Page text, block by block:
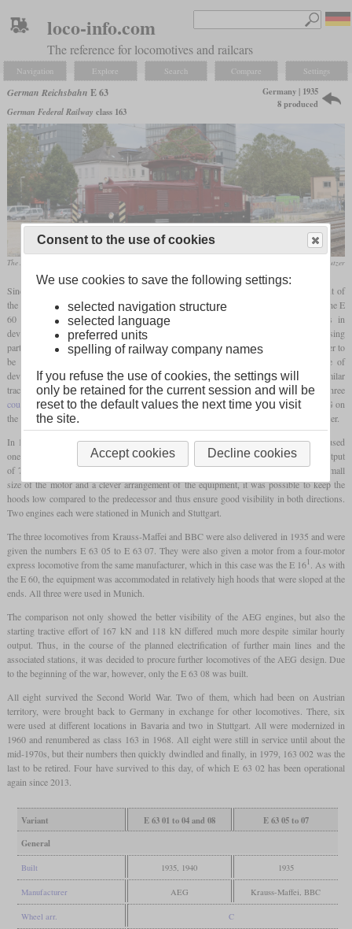
loco-info.com
The reference for locomotives and railcars
Navigation Explore Search Compare Settings
German Reichsbahn E 63
German Federal Railway class 163
Germany | 1935
8 produced
The E 63 02, which is operational again today, in September 2013 in Göppingen Werner & Hansjörg Brutzer
Since there was a further need for electric shunting locomotives after the procurement of
the E 60, additional locomotives were to be ordered for southern Germany. Although the E
60 served its purpose, the company wanted to take advantage of the advances in
development and commissioned two competitors to develop a modern locomotive using
parts from existing models. A main focus was the removal of thecarrying axle
in order to
be able to use the entire weight of the locomotive for traction. The current state of
development brought weight savings with it, which led to a three-axle design with a similar
tractive power as the E 60. The chassis construction with the crank axle and the three
coupled axleswas to be based on that of the E 60. The specific order now went to AEG on
the one hand and to a joint venture consisting of Krauss-Maffei and the BBC on the other.
In 1935, AEG delivered four examples of their design as E 63 01 to E 63 04. They used
one of the motors, of which the E 18 had four, to power them. This led to an hourly output
of 725 kW and had a high tractive power with a much shorter gear ratio. Due to the small
size of the motor and a clever arrangement of the equipment, it was possible to keep the
hoods low compared to the predecessor and thus ensure good visibility in both directions.
Two engines each were stationed in Munich and Stuttgart.
The three locomotives from Krauss-Maffei and BBC were also delivered in 1935 and were
given the numbers E 63 05 to E 63 07. They were also given a motor from a four-motor
express locomotive from the same manufacturer, which in this case was the E 161 . As with
the E 60, the equipment was accommodated in relatively high hoods that were sloped at the
ends. All three were used in Munich.
The comparison not only showed the better visibility of the AEG engines, but also the
starting tractive effort of 167 kN and 118 kN differed much more despite similar hourly
output. Thus, in the course of the planned electrification of further main lines and the
associated stations, it was decided to procure further locomotives of the AEG design. Due
to the beginning of the war, however, only the E 63 08 was built.
All eight survived the Second World War. Two of them, which had been on Austrian
territory, were brought back to Germany in exchange for other locomotives. There, six
were used at different locations in Bavaria and two in Stuttgart. All were modernized in
1960 and renumbered as class 163 in 1968. All eight were still in service until about the
mid-1970s, but their numbers then quickly dwindled and finally, in 1979, 163 002 was the
last to be retired. Four have survived to this day, of which E 63 02 has been operational
again since 2013.
Variant E 63 01 to 04 and 08
E 63 05 to 07
General
Built 1935, 1940 1935
Manufacturer AEG Krauss-Maffei, BBC
Wheel arr. C
Consent to the use of cookies
We use cookies to save the following settings:
selected navigation structure
selected language
preferred units
spelling of railway company names
If you refuse the use of cookies, the settings will
only be retained for the current session and will be
reset to the default values the next time you visit
the site.
Accept cookies Decline cookies